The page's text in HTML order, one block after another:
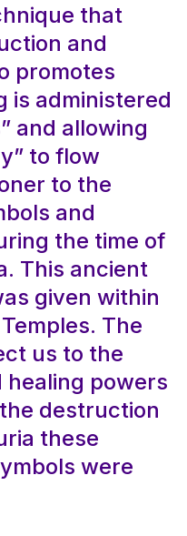
that
and
promotes
is administered
and allowing
to flow
to the
and
the time of
This ancient
given within
The
us to the
healing powers
destruction
these
were